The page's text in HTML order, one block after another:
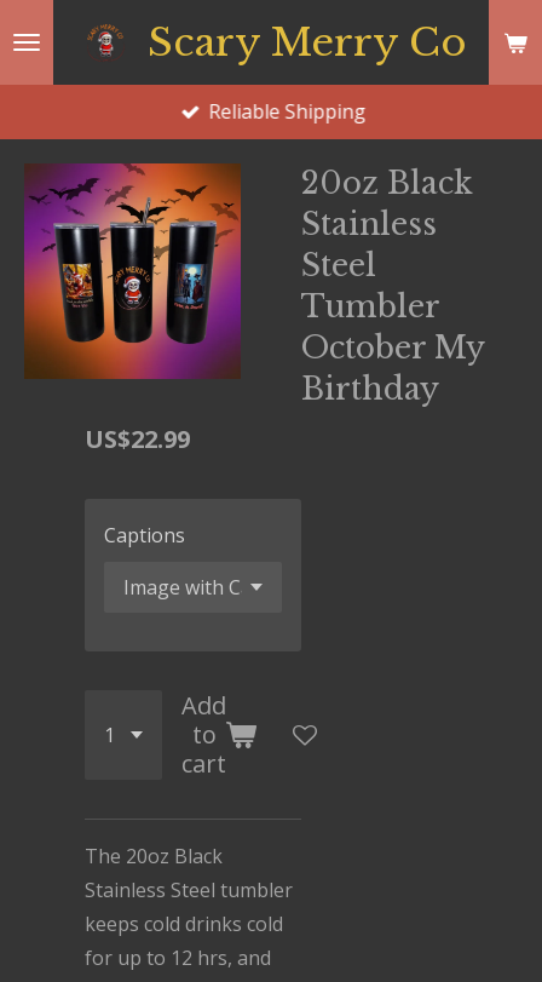
Scary Merry Co
Reliable Shipping
20oz Black
Stainless
Steel
Tumbler
October My
Birthday
US$22.99
Captions
Add
to
cart
The 20oz Black
Stainless Steel tumbler
keeps cold drinks cold
for up to 12 hrs, and